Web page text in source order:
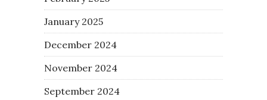
January 2025
December 2024
November 2024
September 2024